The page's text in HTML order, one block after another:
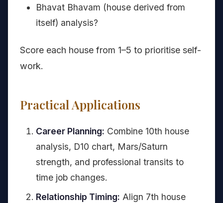
Bhavat Bhavam (house derived from
itself) analysis?
Score each house from 1–5 to prioritise self-
work.
Practical Applications
Career Planning: Combine 10th house
analysis, D10 chart, Mars/Saturn
strength, and professional transits to
time job changes.
Relationship Timing: Align 7th house